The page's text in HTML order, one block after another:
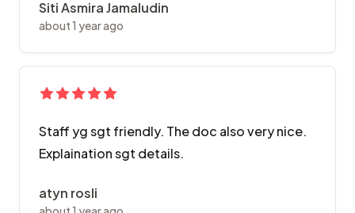
Siti Asmira Jamaludin
about 1 year ago
Staff yg sgt friendly. The doc also very nice.
Explaination sgt details.
atyn rosli